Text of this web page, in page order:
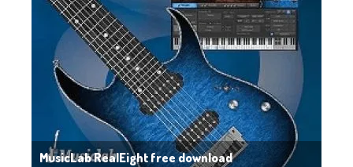
MusicLab RealEight free download